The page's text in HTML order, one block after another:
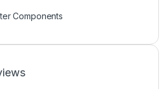
Components